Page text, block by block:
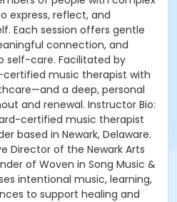
express, reflect, and
Each session offers gentle
connection, and
self-care. Facilitated by
certified music therapist with
a deep, personal
and renewal. Instructor Bio:
certified music therapist
based in Newark, Delaware.
Director of the Newark Arts
of Woven in Song Music &
intentional music, learning,
to support healing and